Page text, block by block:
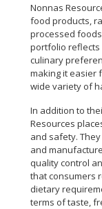
Nonnas
food products,
processed
portfolio
culinary
making it easier
wide variety of
In addition to
Resources
and safety.
and
quality control
that consumers
dietary
terms of taste,